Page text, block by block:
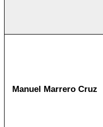
Manuel Marrero Cruz